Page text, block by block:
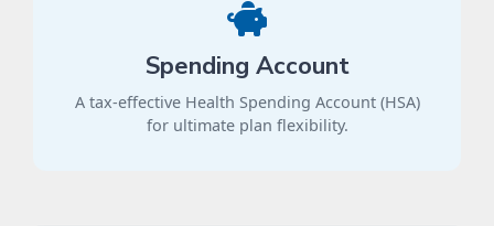
Spending Account
A tax-effective Health Spending Account (HSA)
for ultimate plan flexibility.